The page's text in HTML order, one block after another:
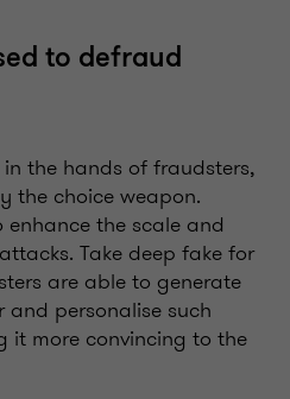
to defraud
the hands of fraudsters,
the choice weapon.
enhance the scale and
Take deep fake for
are able to generate
personalise such
it more convincing to the